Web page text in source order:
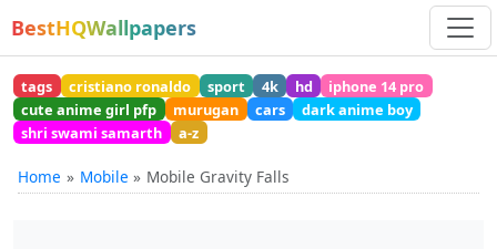
BestHQWallpapers
tags cristiano ronaldo sport 4k hd
iphone 14 pro
cute anime girl pfp
murugan cars
dark anime boy
shri swami samarth
a-z
Home Mobile Mobile Gravity Falls